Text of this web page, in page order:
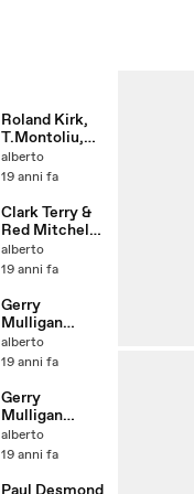
Roland Kirk,
T.Montoliu,
T.Potter,
K.Clarke
alberto
19 anni fa
Clark Terry &
Red Mitchell
(1978) - Take
the A train
alberto
19 anni fa
Gerry
Mulligan
sextet
(Rome,1956) -
Shoes
alberto
19 anni fa
Gerry
Mulligan
sextet
(Rome,1956) -
alberto
19 anni fa